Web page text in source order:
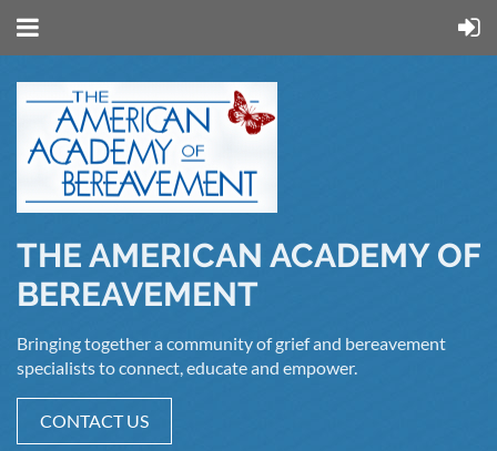
THE AMERICAN ACADEMY OF
BEREAVEMENT
Bringing together a community of grief and bereavement
specialists to connect, educate and empower.
CONTACT US